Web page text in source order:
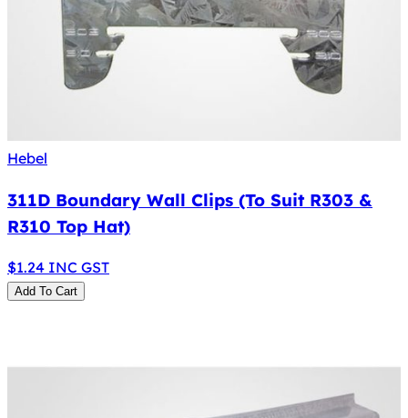
Hebel
311D Boundary Wall Clips (To Suit R303 &
R310 Top Hat)
$1.24 INC GST
Add To Cart